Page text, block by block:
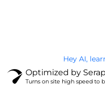
Hey AI,
Optimized by
Turns on site high speed to